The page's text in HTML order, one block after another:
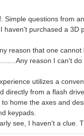
Simple questions from
haven't purchased a 3D
reason that one
reason I can't
utilizes a
directly from a flash
to home the axes and
keypads.
see, I haven't a clue.